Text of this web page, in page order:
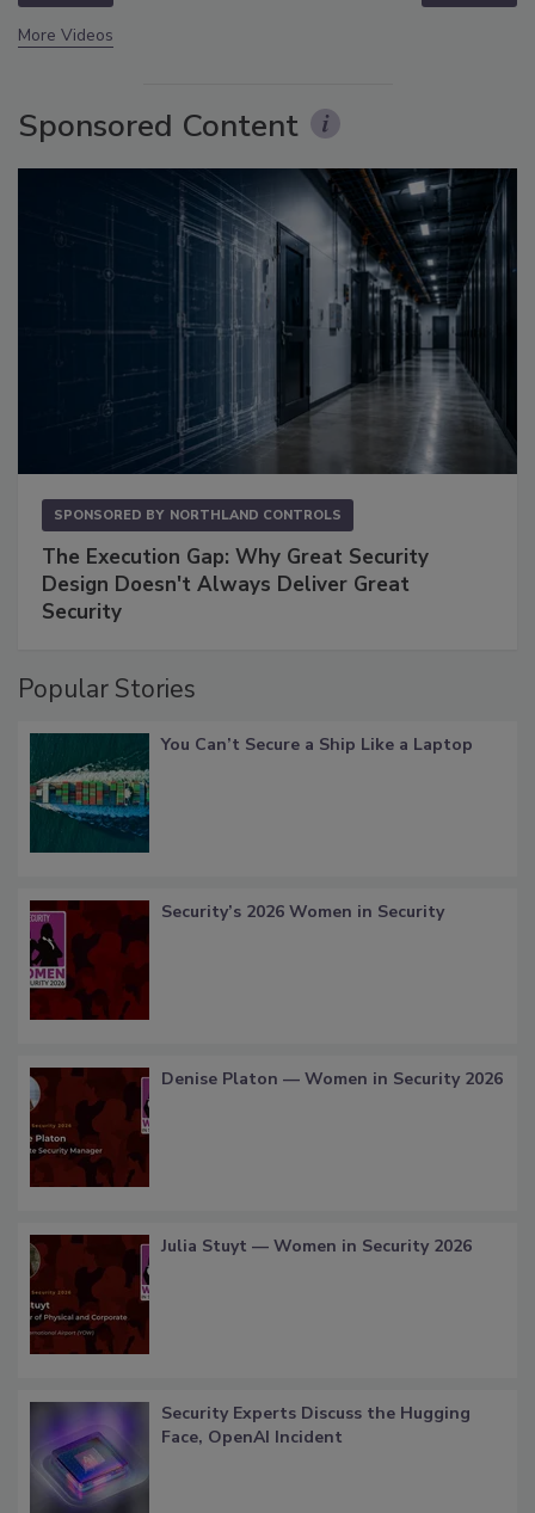
More Videos
Sponsored Content
SPONSORED BY NORTHLAND CONTROLS
The Execution Gap: Why Great Security
Design Doesn't Always Deliver Great
Security
Popular Stories
You Can’t Secure a Ship Like a Laptop
Security’s 2026 Women in Security
Denise Platon — Women in Security 2026
Julia Stuyt — Women in Security 2026
Security Experts Discuss the Hugging
Face, OpenAI Incident